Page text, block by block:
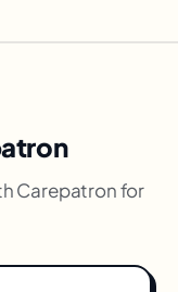
Carepatron for